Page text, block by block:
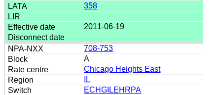
358
2011-06-19
708-753
A
Chicago Heights East
IL
ECHGILEHRPA